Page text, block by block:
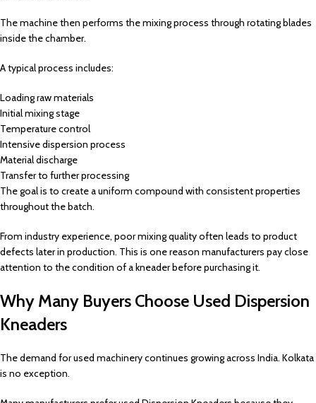
The machine then performs the mixing process through rotating blades
inside the chamber.
A typical process includes:
Loading raw materials
Initial mixing stage
Temperature control
Intensive dispersion process
Material discharge
Transfer to further processing
The goal is to create a uniform compound with consistent properties
throughout the batch.
From industry experience, poor mixing quality often leads to product
defects later in production. This is one reason manufacturers pay close
attention to the condition of a kneader before purchasing it.
Why Many Buyers Choose Used Dispersion
Kneaders
The demand for used machinery continues growing across India. Kolkata
is no exception.